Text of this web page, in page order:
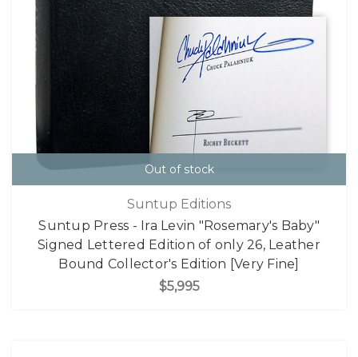
Out of stock
Suntup Editions
Suntup Press - Ira Levin "Rosemary's Baby"
Signed Lettered Edition of only 26, Leather
Bound Collector's Edition [Very Fine]
$5,995